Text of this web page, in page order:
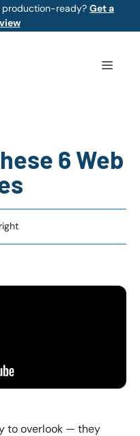
production-ready? Get a
Menu
6 Web
to overlook — they